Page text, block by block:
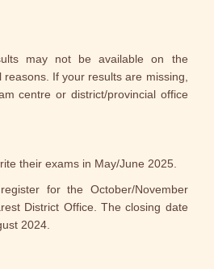
may not be available on the
If your results are missing,
centre or district/provincial office
their exams in May/June 2025.
for the October/November
District Office. The closing date
2024.